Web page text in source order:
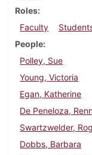
Roles
Faculty
People
Polley, Sue
Young, Victoria
Egan, Katherine
De Peneloza,
Swartzwelder,
Dobbs, Barbara